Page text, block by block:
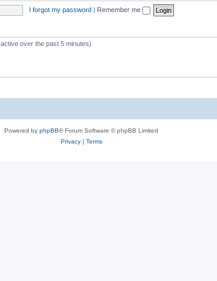
I forgot my password | Remember me
over the past 5 minutes)
Powered by phpBB® Forum Software © phpBB Limited
Privacy| Terms